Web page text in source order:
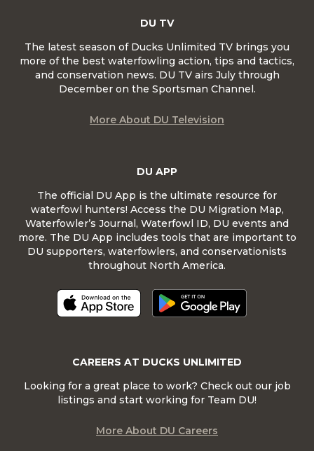
DU APP
The official DU App is the ultimate resource for
waterfowl hunters! Access the DU Migration Map,
Waterfowler’s Journal, Waterfowl ID, DU events and
more. The DU App includes tools that are important to
DU supporters, waterfowlers, and conservationists
throughout North America.
DU TV
The latest season of Ducks Unlimited TV brings you
more of the best waterfowling action, tips and tactics,
and conservation news. DU TV airs July through
December on the Sportsman Channel.
More About DU Television
CAREERS AT DUCKS UNLIMITED
Looking for a great place to work? Check out our job
listings and start working for Team DU!
More About DU Careers